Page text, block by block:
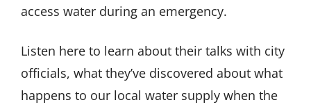
access water during an emergency.
Listen here to learn about their talks with city
officials, what they’ve discovered about what
happens to our local water supply when the